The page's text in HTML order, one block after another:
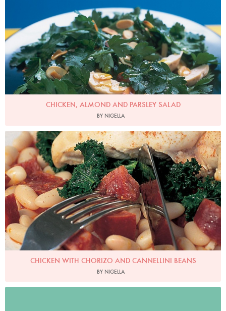
CHICKEN, ALMOND AND PARSLEY SALAD
BY NIGELLA
Photo by Francesca Yorke
CHICKEN WITH CHORIZO AND CANNELLINI BEANS
BY NIGELLA